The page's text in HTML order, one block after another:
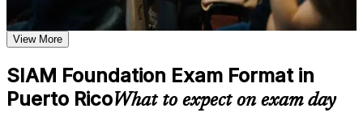
SIAM Foundation certification program in Puerto Rico
Earn a SIAM Foundation certificate after successfully meeting
the course requirement
Career and Workplace Application
Build practical skills that support professional growth, role
Validates your ability to govern multi-supplier IT service
environments
manager and ITSM analyst
Builds end-to-end service governance skills employers
View More
SIAM Foundation Exam Format in
Puerto RicoWhat to expect on exam day